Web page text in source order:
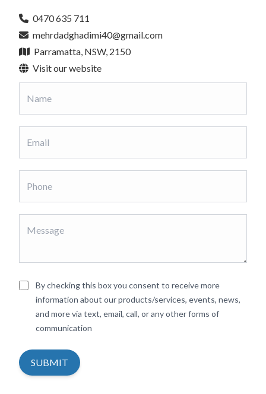
0470 635 711
mehrdadghadimi40@gmail.com
Parramatta, NSW, 2150
Visit our website
By checking this box you consent to receive more
information about our products/services, events, news,
and more via text, email, call, or any other forms of
communication
SUBMIT